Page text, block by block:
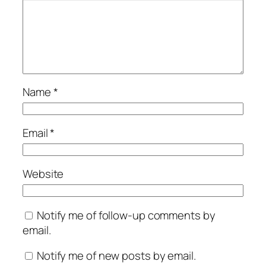
Name*
Email*
Website
Notify me of follow-up comments by
email.
Notify me of new posts by email.